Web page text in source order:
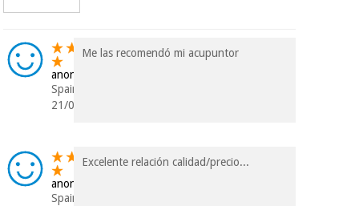
anonymous
Spain
21/06/2024
Me las recomendó mi acupuntor
anonymous
Spain
Excelente relación calidad/precio...